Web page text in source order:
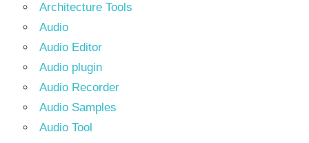
Architecture Tools
Audio
Audio Editor
Audio plugin
Audio Recorder
Audio Samples
Audio Tool